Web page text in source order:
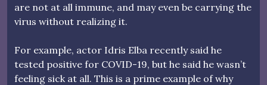
are not at all immune, and may even be carrying the
virus without realizing it.
For example, actor Idris Elba recently said he
tested positive for COVID-19, but he said he wasn’t
feeling sick at all. This is a prime example of why